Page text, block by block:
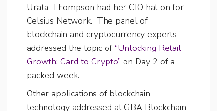
Urata-Thompson had her CIO hat on for
Celsius Network. The panel of
blockchain and cryptocurrency experts
addressed the topic of “Unlocking Retail
Growth: Card to Crypto” on Day 2 of a
packed week.
Other applications of blockchain
technology addressed at GBA Blockchain